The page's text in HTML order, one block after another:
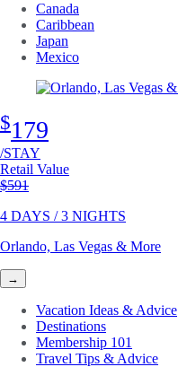
Canada
Caribbean
Japan
Mexico
$179
/STAY
Retail Value
Original price
$591
4 DAYS / 3 NIGHTS
Orlando, Las Vegas & More
→
Vacation Ideas & Advice
Destinations
Membership 101
Travel Tips & Advice